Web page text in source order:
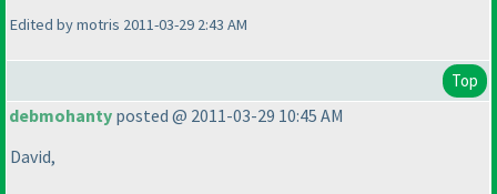
Edited by motris 2011-03-29 2:43 AM
Top
debmohanty posted @ 2011-03-29 10:45 AM
David,